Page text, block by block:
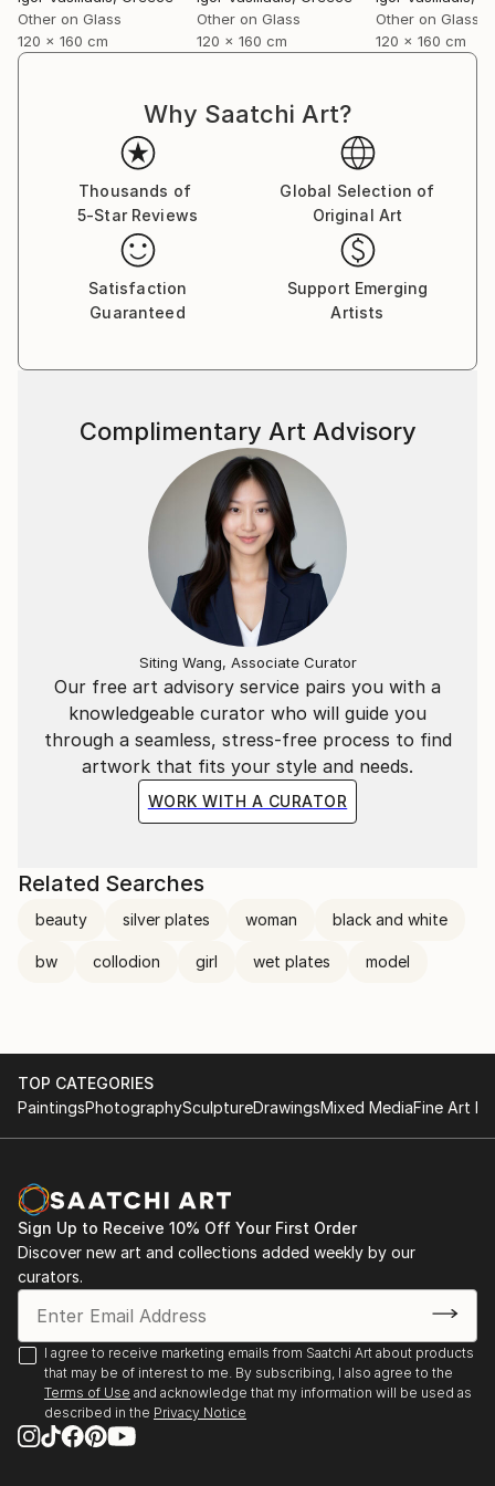
I shoot directly on blackened silver plates 8x10
activated with cadmium salts contained in emulsion.
the mid-nineteenth century with some minor
improvements and differences.
I also use ambrotypes sometimes, then scan
plates for large-format prints or make contact
prints on albumen paper”.
Other on Glass
120 x 160 cm
Other on Glass
120 x 160 cm
Other on Glass
120 x 160 cm
Why Saatchi Art?
Thousands of
5-Star Reviews
Global Selection of
Original Art
Satisfaction
Guaranteed
Support Emerging
Artists
Our free art advisory service pairs you with a
knowledgeable curator who will guide you
through a seamless, stress-free process to find
artwork that fits your style and needs.
WORK WITH A CURATOR
Complimentary Art Advisory
Siting Wang, Associate Curator
Related Searches
beauty silver plates woman black and white
bw collodion girl wet plates model
TOP CATEGORIES
PaintingsPhotographySculptureDrawingsMixed MediaFine Art
Sign Up to Receive 10% Off Your First Order
Discover new art and collections added weekly by our
curators.
I agree to receive marketing emails from Saatchi Art about products
that may be of interest to me. By subscribing, I also agree to the
Terms of Use and acknowledge that my information will be used as
described in the Privacy Notice